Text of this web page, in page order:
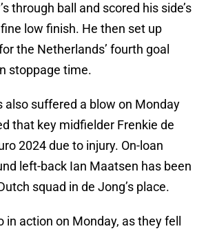
through ball and scored his side’s
low finish. He then set up
the Netherlands’ fourth goal
stoppage time.
also suffered a blow on Monday
that key midfielder Frenkie de
2024 due to injury. On-loan
left-back Ian Maatsen has been
squad in de Jong’s place.
in action on Monday, as they fell